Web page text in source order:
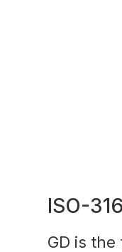
ISO-
GD is